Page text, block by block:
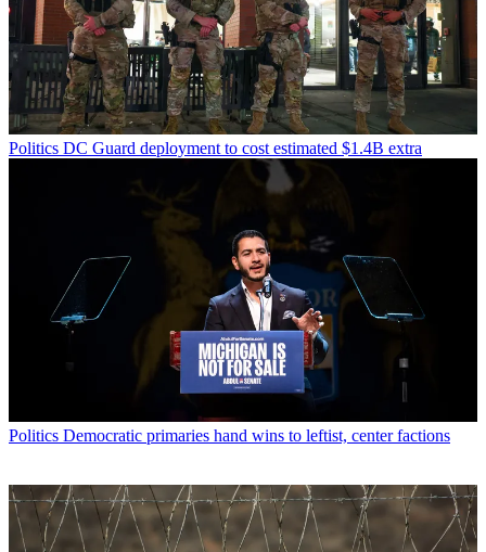
Politics DC Guard deployment to cost estimated $1.4B extra
Politics Democratic primaries hand wins to leftist, center factions